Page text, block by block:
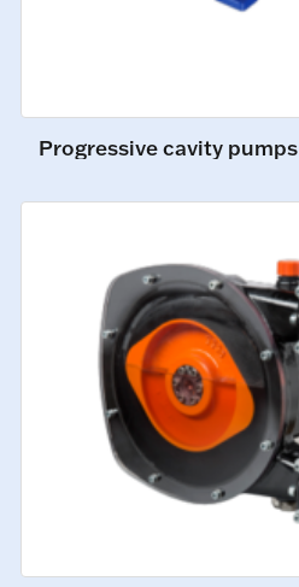
Progressive cavity pumps